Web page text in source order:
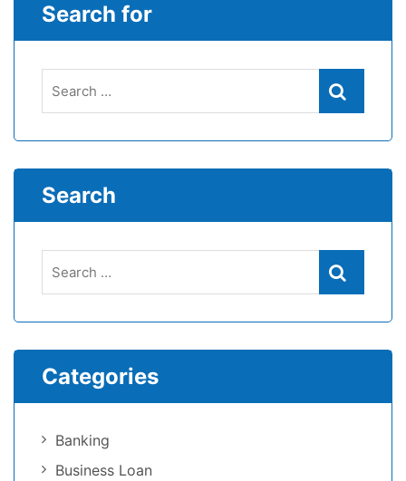
Search for
Search
Categories
Banking
Business Loan